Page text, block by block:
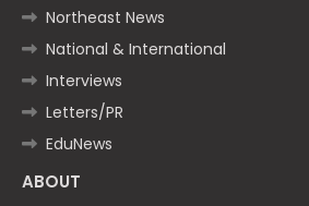
Northeast News
National & International
Interviews
Letters/PR
EduNews
ABOUT